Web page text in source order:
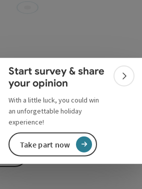
Start survey & share
your opinion
With a little luck, you could win
an unforgettable holiday
experience!
Take part now